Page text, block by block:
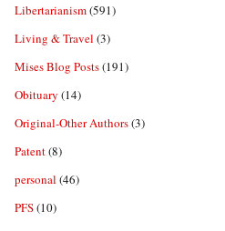
Libertarianism(591)
Living & Travel (3)
Mises Blog Posts(191)
Obituary (14)
Original-Other Authors(3)
Patent(8)
personal (46)
PFS(10)